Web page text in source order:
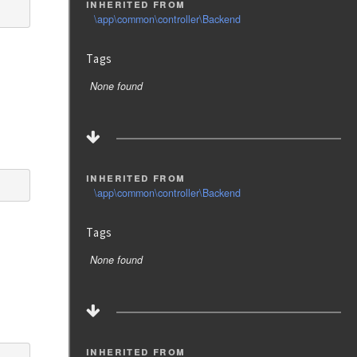
inherited from
\app\common\controller\Backend
Tags
None found
inherited from
\app\common\controller\Backend
Tags
None found
inherited from